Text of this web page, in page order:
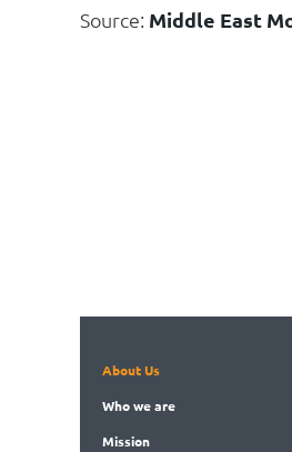
Source: Middle East
About Us
Whowe are
Mission